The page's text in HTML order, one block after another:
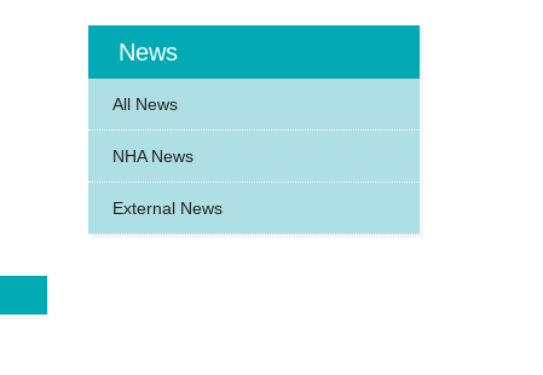
News
All News
NHA News
External News